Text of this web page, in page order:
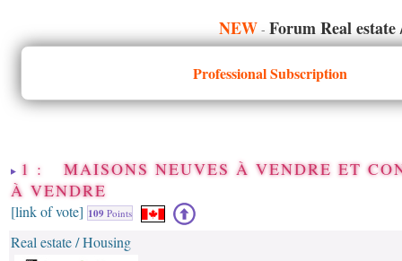
NEW- Forum Real
Professional Subscription
1 : MAISONS NEUVES À VENDRE ET
À VENDRE
[link of vote] 109 Points
Real estate / Housing